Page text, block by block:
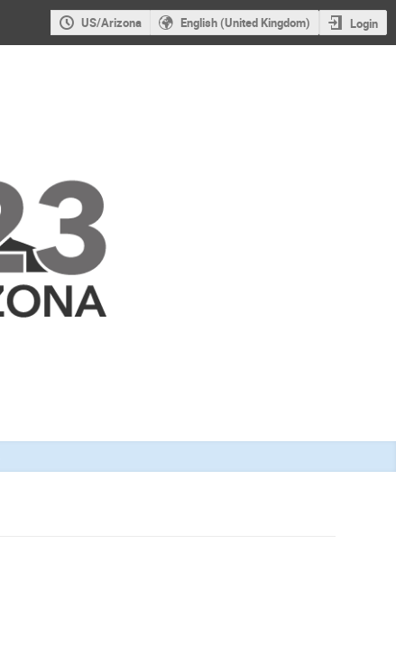
US/Arizona English (United Kingdom) Login